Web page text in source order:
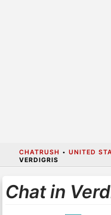
CHATRUSH • UNITED
VERDIGRIS
Chat in